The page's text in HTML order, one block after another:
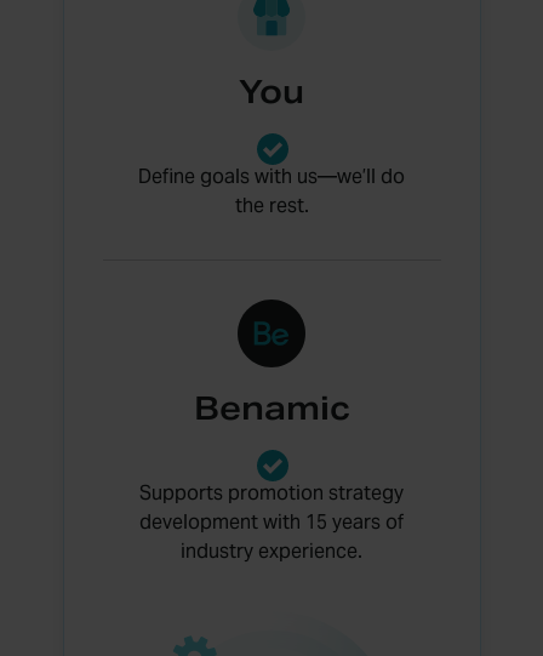
You
Define goals with us—we’ll do
the rest.
Benamic
Supports promotion strategy
development with 15 years of
industry experience.